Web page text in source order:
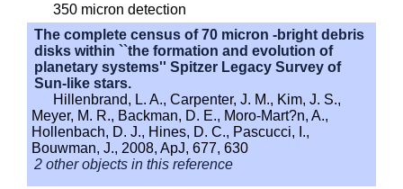
350 micron detection
The complete census of 70 micron -bright debris
disks within ``the formation and evolution of
planetary systems'' Spitzer Legacy Survey of
Sun-like stars.
Hillenbrand, L. A., Carpenter, J. M., Kim, J. S.,
Meyer, M. R., Backman, D. E., Moro-Mart?n, A.,
Hollenbach, D. J., Hines, D. C., Pascucci, I.,
Bouwman, J., 2008, ApJ, 677, 630
2 other objects in this reference